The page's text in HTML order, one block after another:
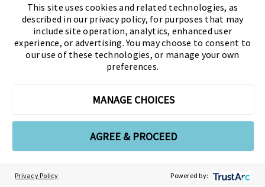
Glossary
Copyright © 2026 Association for Financial
Professionals - All rights reserved.
Privacy Policy |Cookies Policy
As the certifying body in treasury and finance, the
Association for Financial Professionals (AFP)
This site uses cookies and related technologies, as
described in our privacy policy, for purposes that may
include site operation, analytics, enhanced user
experience, or advertising. You may choose to consent to
our use of these technologies, or manage your own
preferences.
MANAGE CHOICES
AGREE & PROCEED
Privacy Policy Powered by: